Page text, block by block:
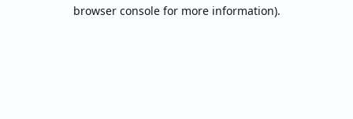
browser console for more information).